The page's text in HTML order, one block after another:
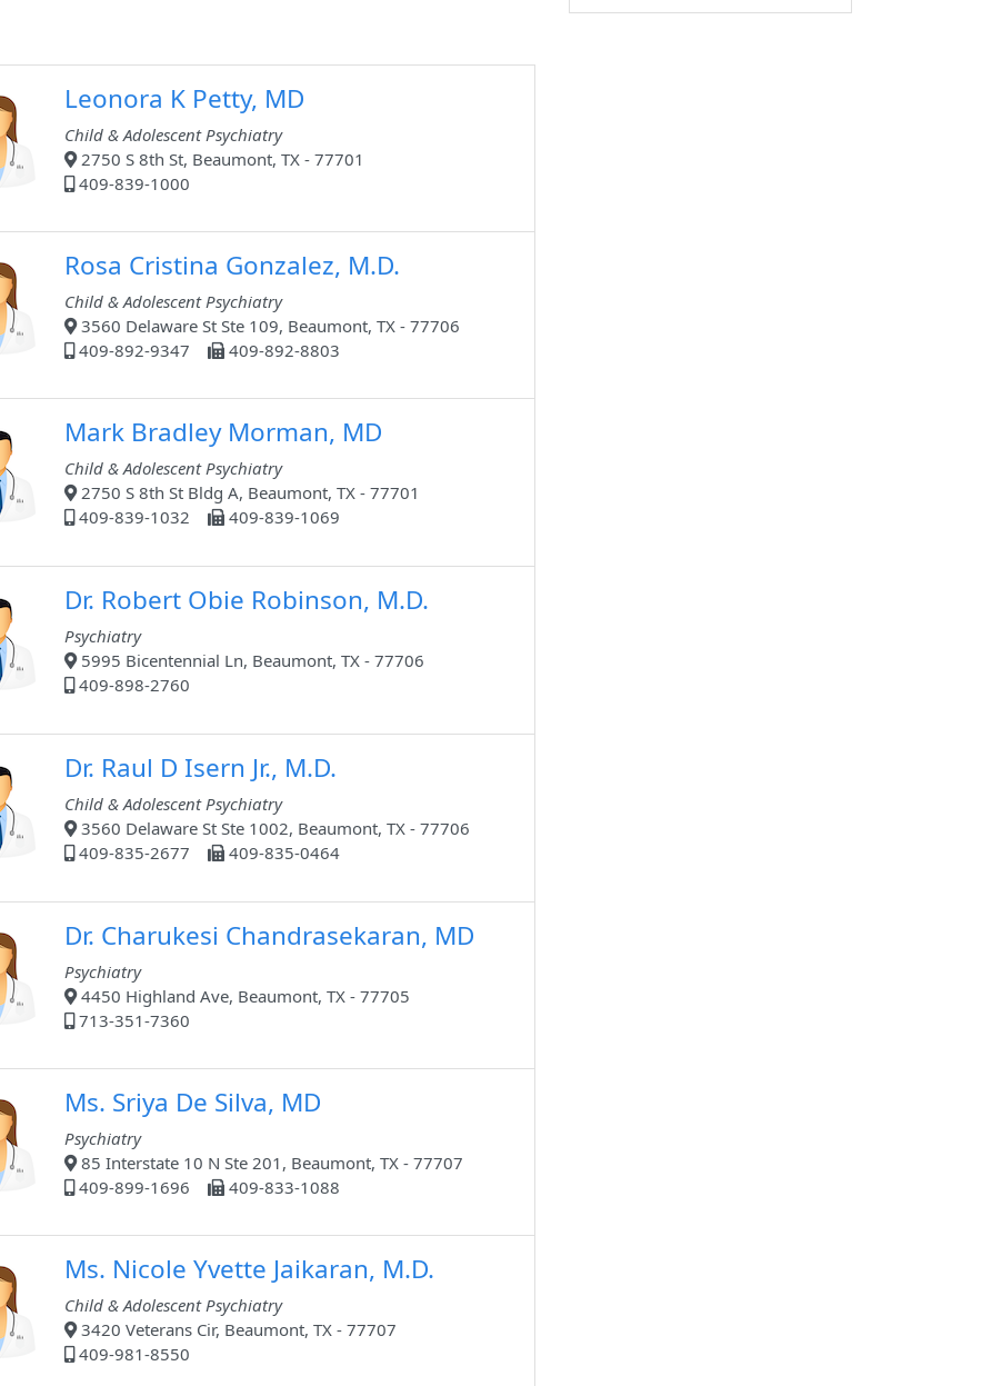
Leonora K Petty, MD
Child & Adolescent Psychiatry
2750 S 8th St, Beaumont, TX - 77701
409-839-1000
Rosa Cristina Gonzalez, M.D.
Child & Adolescent Psychiatry
3560 Delaware St Ste 109, Beaumont, TX - 77706
409-892-9347
409-892-8803
Mark Bradley Morman, MD
Child & Adolescent Psychiatry
2750 S 8th St Bldg A, Beaumont, TX - 77701
409-839-1032
409-839-1069
Dr. Robert Obie Robinson, M.D.
Psychiatry
5995 Bicentennial Ln, Beaumont, TX - 77706
409-898-2760
Dr. Raul D Isern Jr., M.D.
Child & Adolescent Psychiatry
3560 Delaware St Ste 1002, Beaumont, TX - 77706
409-835-2677
409-835-0464
Dr. Charukesi Chandrasekaran, MD
Psychiatry
4450 Highland Ave, Beaumont, TX - 77705
713-351-7360
Ms. Sriya De Silva, MD
Psychiatry
85 Interstate 10 N Ste 201, Beaumont, TX - 77707
409-899-1696
409-833-1088
Ms. Nicole Yvette Jaikaran, M.D.
Child & Adolescent Psychiatry
3420 Veterans Cir, Beaumont, TX - 77707
409-981-8550